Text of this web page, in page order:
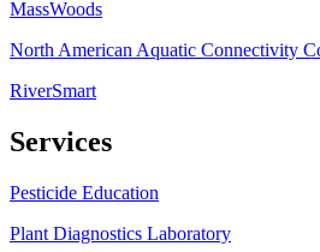
MassWoods
North American Aquatic Connectivity
RiverSmart
Services
Pesticide Education
Plant Diagnostics Laboratory